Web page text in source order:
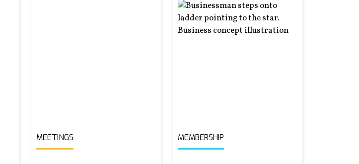
MEETINGS MEMBERSHIP